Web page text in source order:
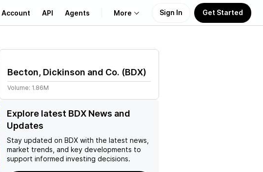
Account API Agents More
Learn
Support
Sign In Get Started
Becton, Dickinson and Co. (BDX)
Volume: 1.86M
Explore latest BDX News and
Updates
Stay updated on BDX with the latest news,
market trends, and key developments to
support informed investing decisions.